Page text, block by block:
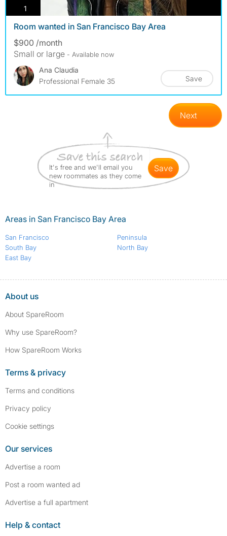
1
Room wanted in San Francisco Bay Area
$900 /month
Small or large - Available now
Ana Claudia
Professional Female 35
Save
Next
It's free and we'll email you
new roommates as they come
in
save
Areas in San Francisco Bay Area
San Francisco
South Bay
East Bay
Peninsula
North Bay
About us
About SpareRoom
Why use SpareRoom?
How SpareRoom Works
Terms & privacy
Terms and conditions
Privacy policy
Cookie settings
Our services
Advertise a room
Post a room wanted ad
Advertise a full apartment
Help & contact